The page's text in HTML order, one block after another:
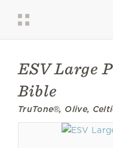
ESV Large
Bible
TruTone®, Olive,